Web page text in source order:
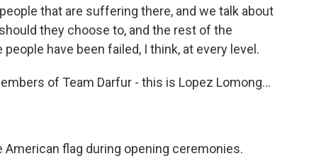
that are suffering there, and we talk about
they choose to, and the rest of the
have been failed, I think, at every level.
of Team Darfur - this is Lopez Lomong…
American flag during opening ceremonies.